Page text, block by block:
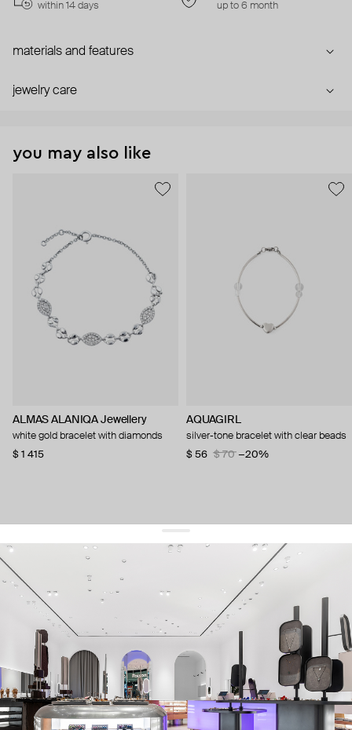
within 14 days up to 6 month
materials and features
jewelry care
you may also like
ALMAS ALANIQA Jewellery
white gold bracelet with diamonds
$ 1 415
AQUAGIRL
silver-tone bracelet with clear beads
$ 56
$ 70 −20%
get 10% offyour first order and keep pace with the trends
sign up
By signing up you agree to our terms of service and our privacy policy.
about us
press
contacts
shipping
stores
jewelry care